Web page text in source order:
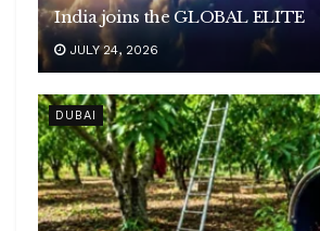
India joins the GLOBAL ELITE
JULY 24, 2026
DUBAI